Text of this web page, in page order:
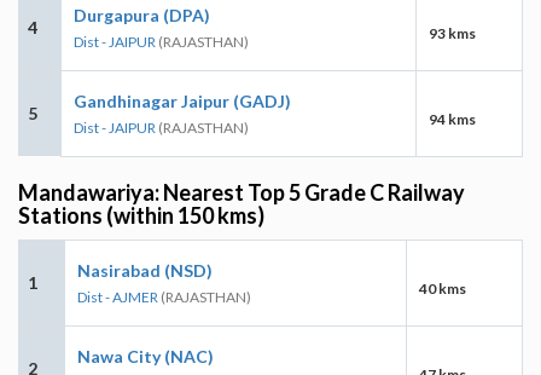
4
Durgapura (DPA)
Dist - JAIPUR (RAJASTHAN) 93 kms
5
Gandhinagar Jaipur (GADJ)
Dist - JAIPUR (RAJASTHAN) 94 kms
Mandawariya: Nearest Top 5 Grade C Railway
Stations (within 150 kms)
1
Nasirabad (NSD)
Dist - AJMER (RAJASTHAN) 40 kms
2
Nawa City (NAC)